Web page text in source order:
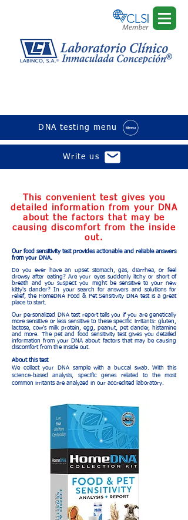
DNA testing menu
Write us
This convenient test gives you
detailed information from your DNA
about the factors that may be
causing discomfort from the inside
out.
Our food sensitivity test provides actionable and reliable answers
from your DNA.
Do you ever have an upset stomach, gas, diarrhea, or feel
drowsy after eating? Are your eyes suddenly itchy or short of
breath and you suspect you might be sensitive to your new
kitty's dander? In your search for answers and solutions for
relief, the HomeDNA Food & Pet Sensitivity DNA test is a great
place to start.
Our personalized DNA test report tells you if you are genetically
more sensitive or less sensitive to these specific irritants: gluten,
lactose, cow's milk protein, egg, peanut, pet dander, histamine
and more. The pet and food sensitivity test gives you detailed
information from your DNA about factors that may be causing
discomfort from the inside out.
About this test
We collect your DNA sample with a buccal swab. With this
science-based analysis, specific genes related to the most
common irritants are analyzed in our accredited laboratory.